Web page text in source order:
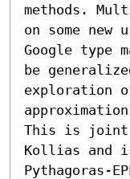
methods.
on some
Google type
be
exploration
This is joint
Kollias and
Pythagoras-